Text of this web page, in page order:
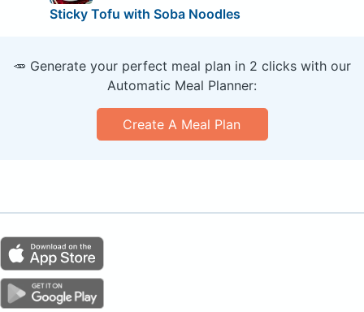
Sticky Tofu with Soba Noodles
🥕 Generate your perfect meal plan in 2 clicks with our
Automatic Meal Planner:
Create A Meal Plan